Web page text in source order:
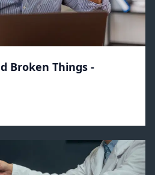
Broken Things -